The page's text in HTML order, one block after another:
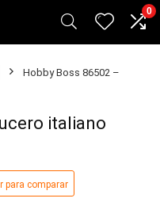
0
Hobby Boss 86502 –
italiano
para comparar